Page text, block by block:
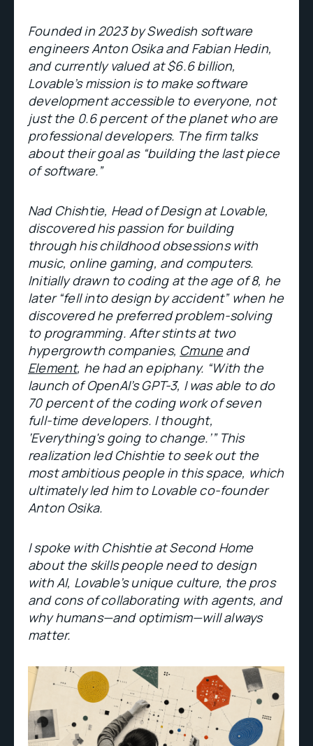
Founded in 2023 by Swedish software
engineers Anton Osika and Fabian Hedin,
and currently valued at $6.6 billion,
Lovable’s mission is to make software
development accessible to everyone, not
just the 0.6 percent of the planet who are
professional developers. The firm talks
about their goal as “building the last piece
of software.”
Nad Chishtie, Head of Design at Lovable,
discovered his passion for building
through his childhood obsessions with
music, online gaming, and computers.
Initially drawn to coding at the age of 8, he
later “fell into design by accident” when he
discovered he preferred problem-solving
to programming. After stints at two
hypergrowth companies, Cmuneand
Element, he had an epiphany. “With the
launch of OpenAI’s GPT-3, I was able to do
70 percent of the coding work of seven
full-time developers. I thought,
‘Everything's going to change.’” This
realization led Chishtie to seek out the
most ambitious people in this space, which
ultimately led him to Lovable co-founder
Anton Osika.
I spoke with Chishtie at Second Home
about the skills people need to design
with AI, Lovable’s unique culture, the pros
and cons of collaborating with agents, and
why humans—and optimism—will always
matter.